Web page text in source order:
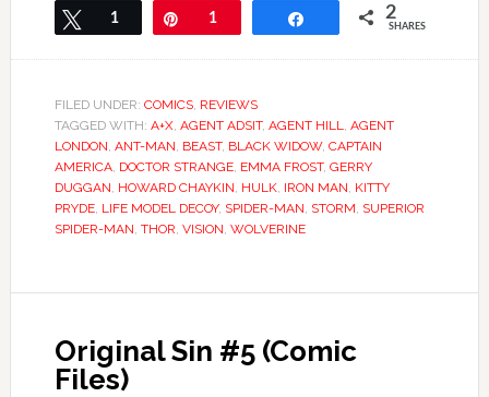
Tweet
1 Pin1 2
SHARES
FILED UNDER: COMICS, REVIEWS
TAGGED WITH: A+X, AGENT ADSIT, AGENT HILL, AGENT
LONDON, ANT-MAN, BEAST, BLACK WIDOW, CAPTAIN
AMERICA, DOCTOR STRANGE, EMMA FROST, GERRY
DUGGAN, HOWARD CHAYKIN, HULK, IRON MAN, KITTY
PRYDE, LIFE MODEL DECOY, SPIDER-MAN, STORM, SUPERIOR
SPIDER-MAN, THOR, VISION, WOLVERINE
Original Sin #5 (Comic
Files)